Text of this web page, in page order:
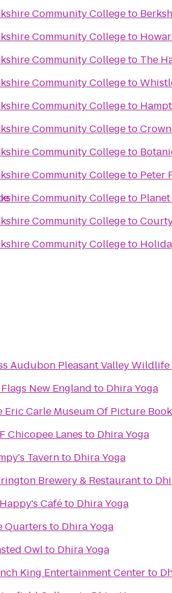
Community Collegeto
Community Collegeto
Community Collegeto The
Community Collegeto
Community Collegeto
Community Collegeto
Community Collegeto
Community Collegeto Peter
Community Collegeto
Community Collegeto
Community Collegeto
Audubon Pleasant Valley
New England to Dhira Yoga
Eric Carle Museum Of Picture
Chicopee Lanes to Dhira Yoga
Tavernto Dhira Yoga
Brewery & Restaurantto
Caféto Dhira Yoga
Quarters to Dhira Yoga
Owlto Dhira Yoga
King Entertainment Centerto